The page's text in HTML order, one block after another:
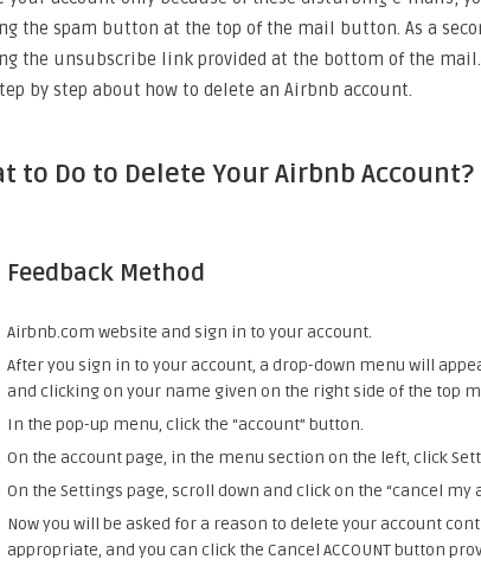
the spam button at the top of the mail button. As a
the unsubscribe link provided at the bottom of the mail.
by step about how to delete an Airbnb account.
to Do to Delete Your Airbnb Account?
Feedback Method
Airbnb.com website and sign in to your account.
After you sign in to your account, a drop-down menu will
and clicking on your name given on the right side of the top
In the pop-up menu, click the “account” button.
On the account page, in the menu section on the left, click
On the Settings page, scroll down and click on the “cancel my
Now you will be asked for a reason to delete your account
appropriate, and you can click the Cancel ACCOUNT button